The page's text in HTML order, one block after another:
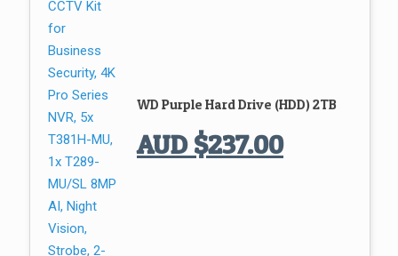
WD Purple Hard Drive (HDD) 2TB
AUD$237.00